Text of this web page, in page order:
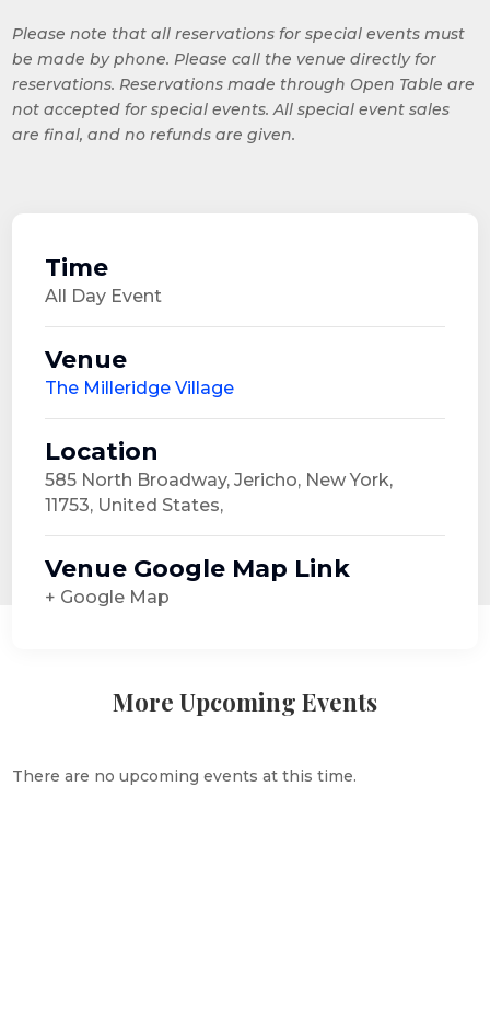
Please note that all reservations for special events must
be made by phone. Please call the venue directly for
reservations. Reservations made through Open Table are
not accepted for special events. All special event sales
are final, and no refunds are given.
Time
All Day Event
Venue
The Milleridge Village
Location
585 North Broadway, Jericho, New York,
11753, United States,
Venue Google Map Link
+ Google Map
More Upcoming Events
There are no upcoming events at this time.